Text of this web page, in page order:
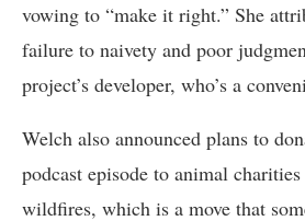
vowing to “make it right.” She
failure to naivety and poor
project’s developer, who’s a
Welch also announced plans to
podcast episode to animal
wildfires, which is a move that